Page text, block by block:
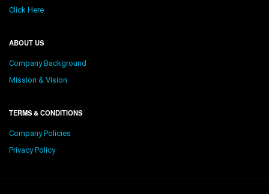
Click Here
ABOUT US
Company Background
Mission & Vision
TERMS & CONDITIONS
Company Policies
Privacy Policy